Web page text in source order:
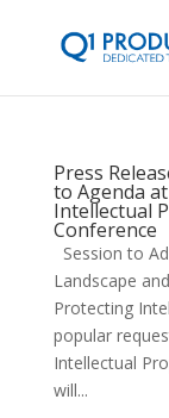
Press
to Agenda
Intellectual
Conference
Session to
Landscape
Protecting
popular
Intellectual
will...